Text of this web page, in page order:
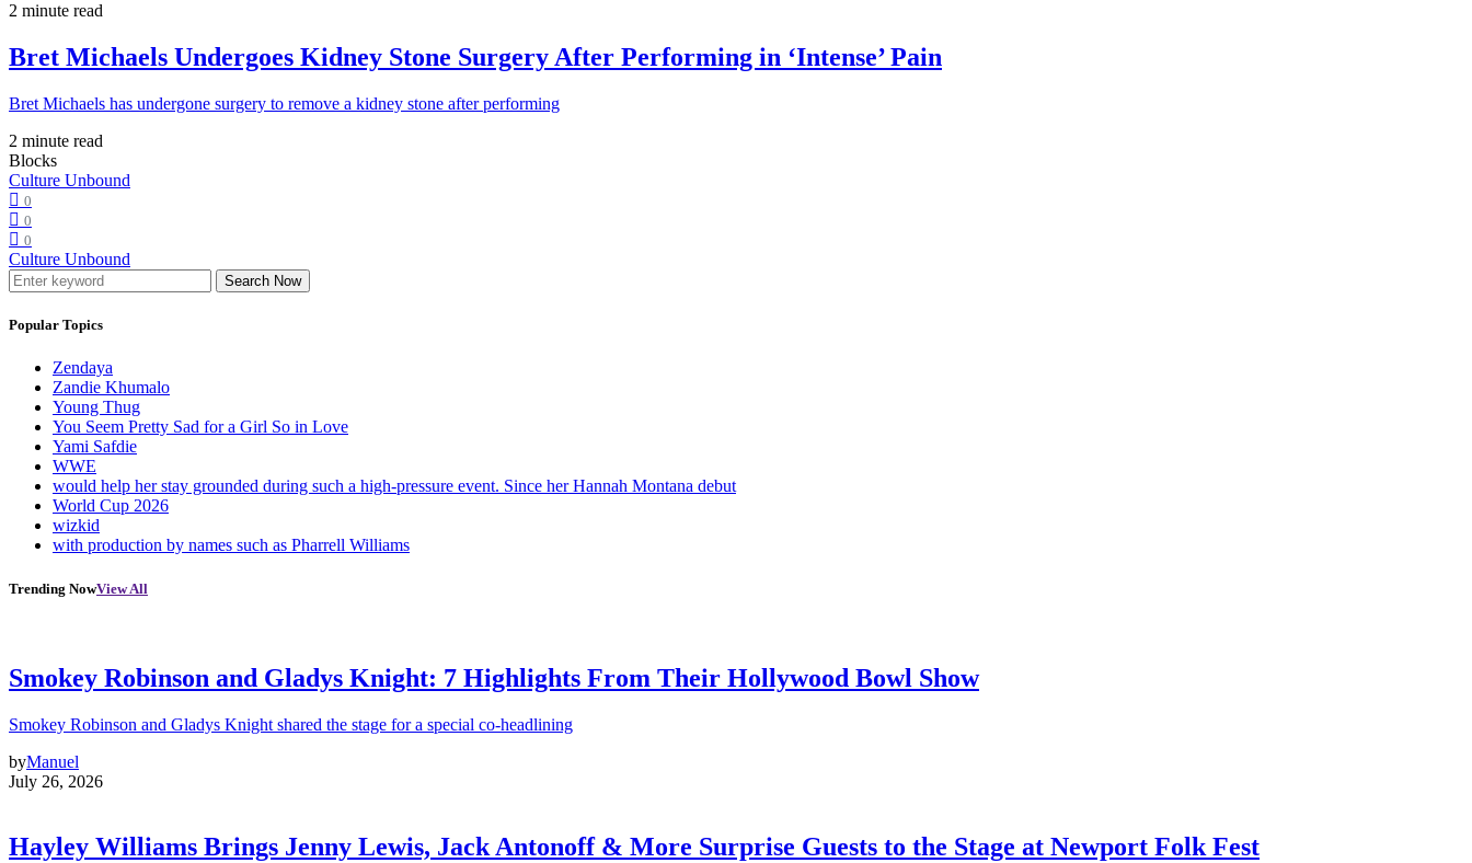
2 minute read
Bret Michaels Undergoes Kidney Stone Surgery After Performing in ‘Intense’ Pain
Bret Michaels has undergone surgery to remove a kidney stone after performing
2 minute read
Blocks
Culture Unbound
0
0
0
Culture Unbound
Search Now
Popular Topics
Zendaya
Zandie Khumalo
Young Thug
You Seem Pretty Sad for a Girl So in Love
Yami Safdie
WWE
would help her stay grounded during such a high-pressure event. Since her Hannah Montana debut
World Cup 2026
wizkid
with production by names such as Pharrell Williams
Trending NowView All
Smokey Robinson and Gladys Knight: 7 Highlights From Their Hollywood Bowl Show
Smokey Robinson and Gladys Knight shared the stage for a special co-headlining
byManuel
July 26, 2026
Hayley Williams Brings Jenny Lewis, Jack Antonoff & More Surprise Guests to the Stage at Newport Folk Fest